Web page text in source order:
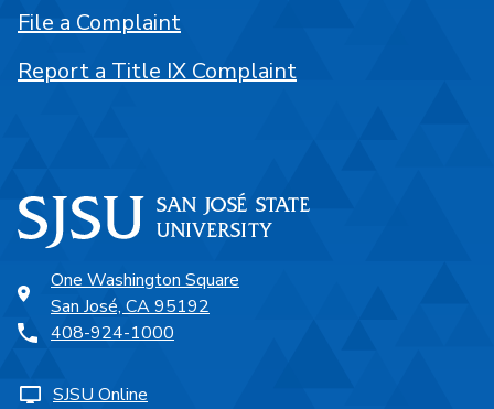
One Washington Square
San José, CA 95192
408-924-1000
SJSU Online
File a Complaint
Report a Title IX Complaint